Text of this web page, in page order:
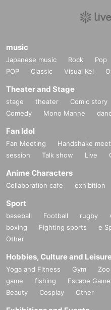
music
Japanese music Rock Pop
POP
Classic Visual Kei
Theater and Stage
stage theater Comic story
Comedy
Mono Manne
Fan Idol
Fan Meeting Handshake
session
Talk show Live
Anime Characters
Collaboration cafe exhibition
Sport
baseball Football rugby
boxing
Fighting sports e
Other
Hobbies, Culture and
Yoga and Fitness Gym Zoo
game
fishing Escape Game
Beauty
Cosplay Other